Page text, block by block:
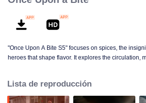
"Once Upon A Bite S5" focuses on spices, the
heroes that shape flavor. It explores the circulation,
markers of regional cuisine. The series reveals how
shapes regional character. Where will humanity's
Lista de reproducción